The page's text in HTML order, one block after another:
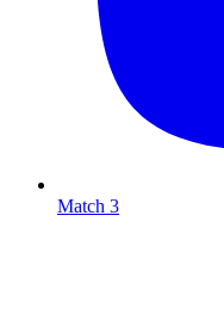
Match 3